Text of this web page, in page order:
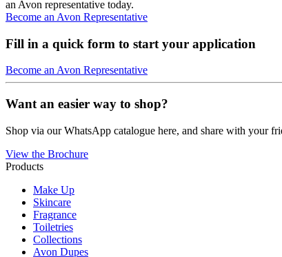
an Avon representative today.
Become an Avon Representative
Fill in a quick form to start your application
Become an Avon Representative
Want an easier way to shop?
Shop via our WhatsApp catalogue here, and share with your
View the Brochure
Products
Make Up
Skincare
Fragrance
Toiletries
Collections
Avon Dupes